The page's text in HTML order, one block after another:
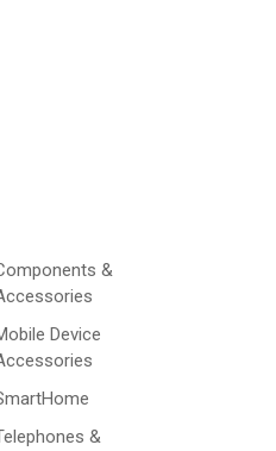
&
Device
&